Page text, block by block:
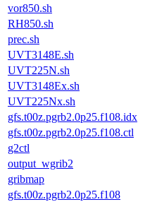
vor850.sh
RH850.sh
prec.sh
UVT3148E.sh
UVT225N.sh
UVT3148Ex.sh
UVT225Nx.sh
gfs.t00z.pgrb2.0p25.f108.idx
gfs.t00z.pgrb2.0p25.f108.ctl
g2ctl
output_wgrib2
gribmap
gfs.t00z.pgrb2.0p25.f108